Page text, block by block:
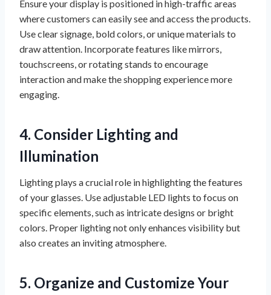
Ensure your display is positioned in high-traffic areas
where customers can easily see and access the products.
Use clear signage, bold colors, or unique materials to
draw attention. Incorporate features like mirrors,
touchscreens, or rotating stands to encourage
interaction and make the shopping experience more
engaging.
4. Consider Lighting and
Illumination
Lighting plays a crucial role in highlighting the features
of your glasses. Use adjustable LED lights to focus on
specific elements, such as intricate designs or bright
colors. Proper lighting not only enhances visibility but
also creates an inviting atmosphere.
5. Organize and Customize Your